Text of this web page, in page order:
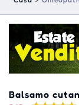
Balsamo